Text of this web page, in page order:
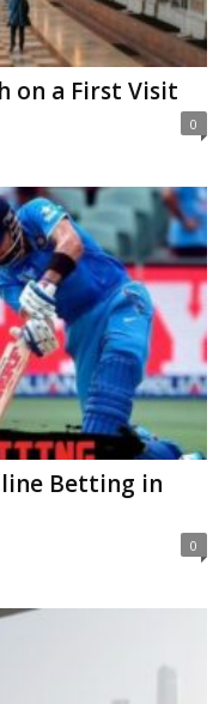
on a First Visit
0
Betting in
0